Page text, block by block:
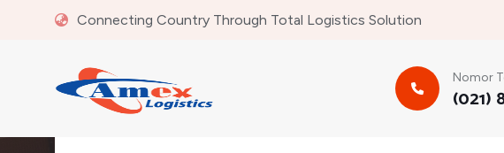
Connecting Country Through Total Logistics Solution
Nomor
(021)